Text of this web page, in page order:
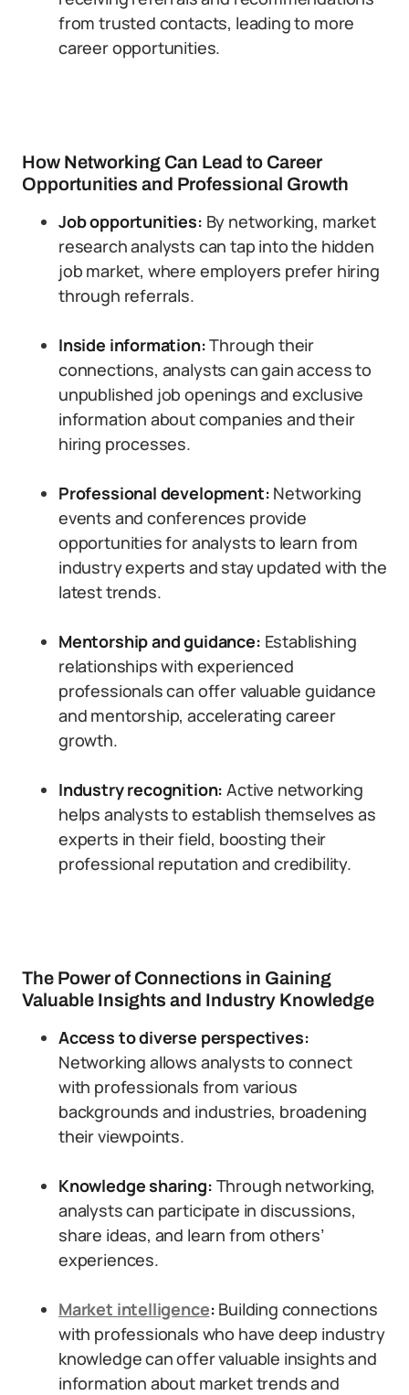
from trusted contacts, leading to more
career opportunities.
How Networking Can Lead to Career
Opportunities and Professional Growth
Job opportunities: By networking, market
research analysts can tap into the hidden
job market, where employers prefer hiring
through referrals.
Inside information:Through their
connections, analysts can gain access to
unpublished job openings and exclusive
information about companies and their
hiring processes.
Professional development: Networking
events and conferences provide
opportunities for analysts to learn from
industry experts and stay updated with the
latest trends.
Mentorship and guidance: Establishing
relationships with experienced
professionals can offer valuable guidance
and mentorship, accelerating career
growth.
Industry recognition: Active networking
helps analysts to establish themselves as
experts in their field, boosting their
professional reputation and credibility.
The Power of Connections in Gaining
Valuable Insights and Industry Knowledge
Access to diverse perspectives:
Networking allows analysts to connect
with professionals from various
backgrounds and industries, broadening
their viewpoints.
Knowledge sharing: Through networking,
analysts can participate in discussions,
share ideas, and learn from others’
experiences.
Market intelligence: Building connections
with professionals who have deep industry
knowledge can offer valuable insights and
information about market trends and